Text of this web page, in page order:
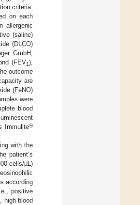
criteria.
on each
allergenic
(saline)
(DLCO)
GmbH,
(FEV1),
outcome
are
(FeNO)
were
blood
Immulite®
with the
patient’s
cells/µL)
according
positive
high blood